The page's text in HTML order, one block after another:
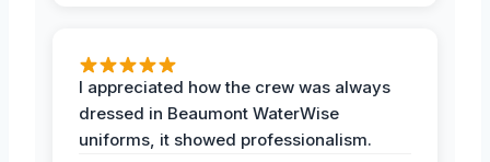
I appreciated how the crew was always
dressed in Beaumont WaterWise
uniforms, it showed professionalism.